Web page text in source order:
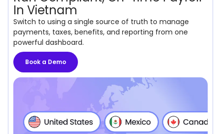
In Vietnam
Switch to using a single source of truth to manage
payments, taxes, benefits, and reporting from one
powerful dashboard.
Book a Demo